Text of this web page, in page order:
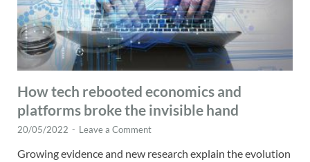
How tech rebooted economics and
platforms broke the invisible hand
20/05/2022 - Leave a Comment
Growing evidence and new research explain the evolution